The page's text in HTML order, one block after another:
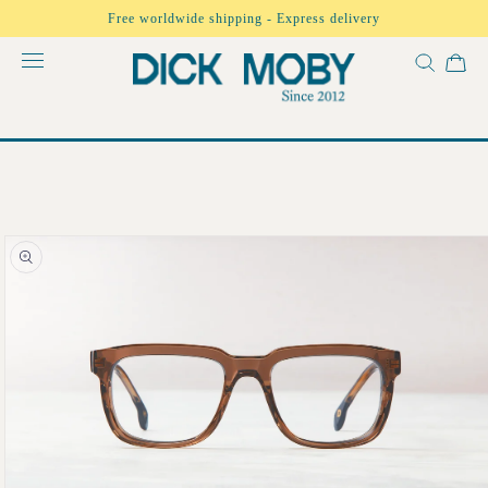
content
Free worldwide shipping - Express delivery
product
information